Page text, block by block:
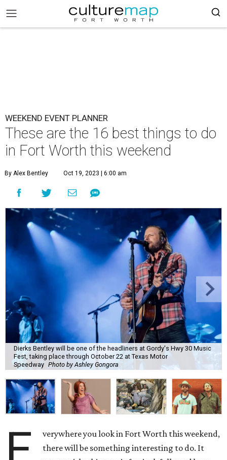
WEEKEND EVENT PLANNER
These are the 16 best things to do
in Fort Worth this weekend
By Alex Bentley Oct 19, 2023 | 6:00 am
Dierks Bentley will be one of the headliners at Gordy's Hwy 30 Music
Fest, taking place through October 22 at Texas Motor
Speedway Photo by Ashley Gongora
verywhere you look in Fort Worth this weekend,
there will be something interesting to do. It